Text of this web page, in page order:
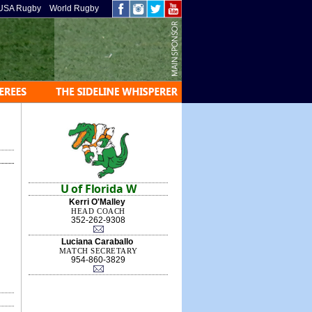
Rugby World Rugby
U of Florida W
Kerri O'Malley
HEAD COACH
352-262-9308
Luciana Caraballo
MATCH SECRETARY
954-860-3829